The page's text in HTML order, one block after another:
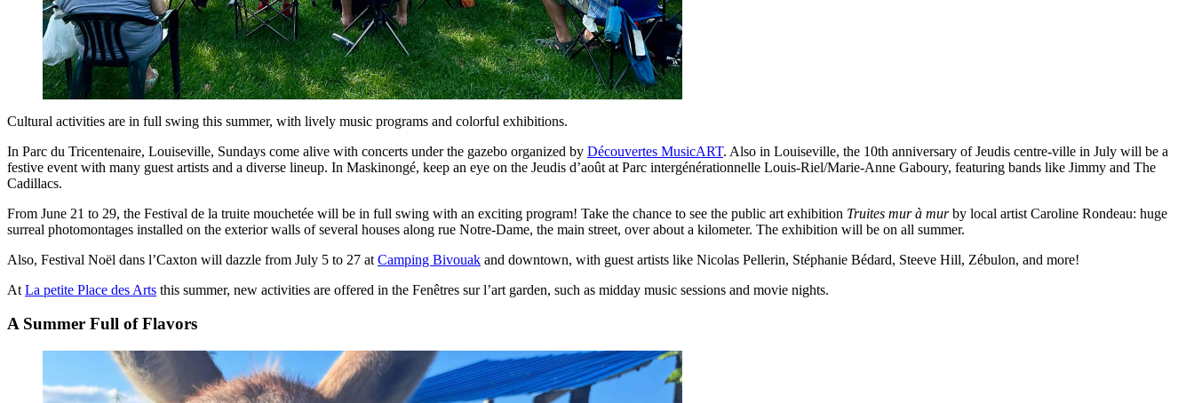
Cultural activities are in full swing this summer, with lively music programs and colorful exhibitions.
In Parc du Tricentenaire, Louiseville, Sundays come alive with concerts under the gazebo organized by Découvertes MusicART. Also in Louiseville, the 10th anniversary of Jeudis centre-ville in July will be a
festive event with many guest artists and a diverse lineup. In Maskinongé, keep an eye on the Jeudis d’août at Parc intergénérationnelle Louis-Riel/Marie-Anne Gaboury, featuring bands like Jimmy and The
Cadillacs.
From June 21 to 29, the Festival de la truite mouchetée will be in full swing with an exciting program! Take the chance to see the public art exhibition Truites mur à murby local artist Caroline Rondeau: huge
surreal photomontages installed on the exterior walls of several houses along rue Notre-Dame, the main street, over about a kilometer. The exhibition will be on all summer.
Also, Festival Noël dans l’Caxton will dazzle from July 5 to 27 at Camping Bivouak and downtown, with guest artists like Nicolas Pellerin, Stéphanie Bédard, Steeve Hill, Zébulon, and more!
At La petite Place des Arts this summer, new activities are offered in the Fenêtres sur l’art garden, such as midday music sessions and movie nights.
A Summer Full of Flavors